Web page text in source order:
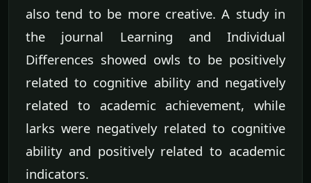
also tend to be more creative. A study in
the journal Learning and Individual
Differences showed owls to be positively
related to cognitive ability and negatively
related to academic achievement, while
larks were negatively related to cognitive
ability and positively related to academic
indicators.